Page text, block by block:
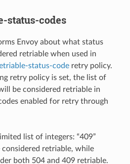
status-codes
Envoy about what status
retriable when used in
status-coderetry policy.
retry policy is set, the list of
be considered retriable in
enabled for retry through
list of integers: “409”
retriable, while
both 504 and 409 retriable.